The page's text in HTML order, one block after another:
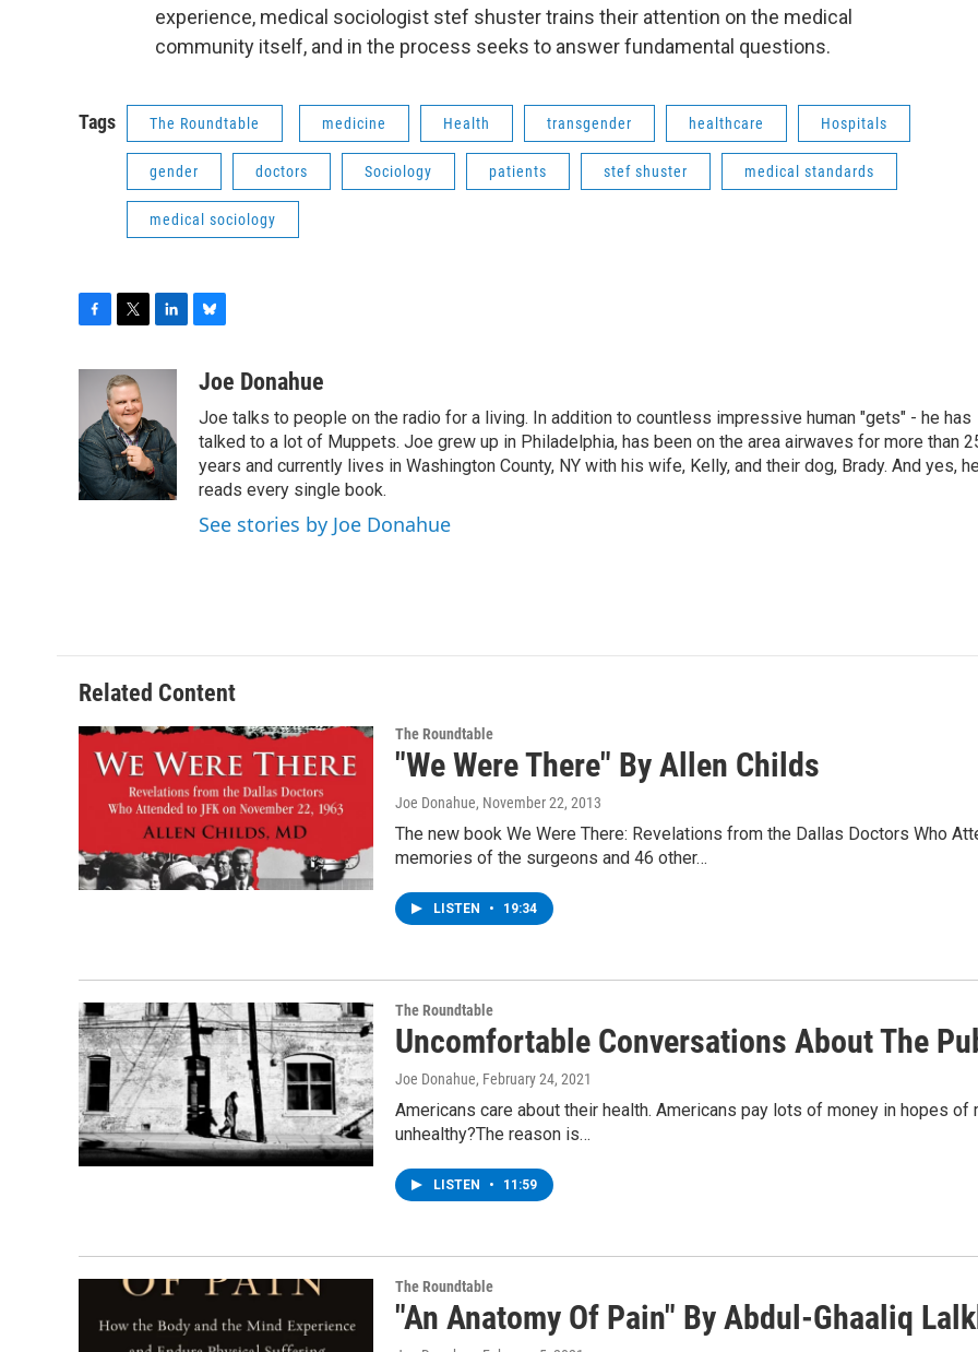
experience, medical sociologist stef shuster trains their attention on the medical
community itself, and in the process seeks to answer fundamental questions.
Tags The Roundtable medicine Health transgender healthcare Hospitals
gender doctors Sociology patients stef shuster medical standards
medical sociology
b
o
o
k
i
t
t
e
r
e
d
I
n
u
s
k
y
Joe Donahue
Joe talks to people on the radio for a living. In addition to countless impressive human "gets" - he has
talked to a lot of Muppets. Joe grew up in Philadelphia, has been on the area airwaves for more than
years and currently lives in Washington County, NY with his wife, Kelly, and their dog, Brady. And yes,
reads every single book.
See stories by Joe Donahue
Related Content
The Roundtable
"We Were There" By Allen Childs
Joe Donahue, November 22, 2013
The new book We Were There: Revelations from the Dallas Doctors Who
memories of the surgeons and 46 other…
LISTEN • 19:34
The Roundtable
Uncomfortable Conversations About The
Joe Donahue, February 24, 2021
Americans care about their health. Americans pay lots of money in hopes
unhealthy?The reason is…
LISTEN • 11:59
The Roundtable
"An Anatomy Of Pain" By Abdul-Ghaaliq